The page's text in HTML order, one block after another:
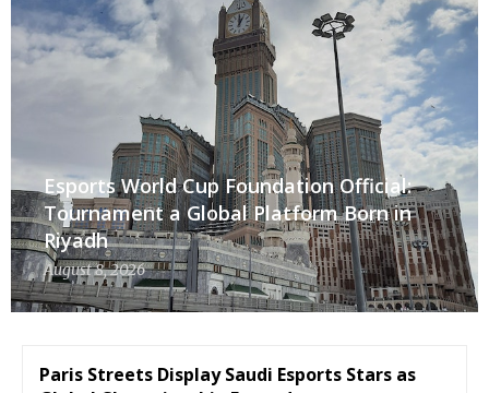
Esports World Cup Foundation Official:
Tournament a Global Platform Born in
Riyadh
August 8, 2026
Paris Streets Display Saudi Esports Stars as